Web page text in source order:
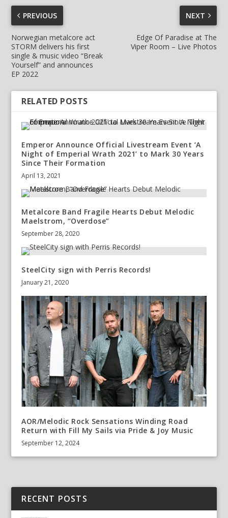
PREVIOUS
Norwegian metalcore act
STORM delivers his first
single & music video “Break
Yourself” and announces
EP 2022
NEXT
Edge Of Paradise at The
Viper Room – Live Photos
RELATED POSTS
Emperor Announce Official Livestream Event ‘A
Night of Emperial Wrath 2021’ to Mark 30 Years
Since Their Formation
April 13, 2021
Metalcore Band Fragile Hearts Debut Melodic
Maelstrom, “Overdose”
September 28, 2020
SteelCity sign with Perris Records!
January 21, 2020
AOR/Melodic Rock Sensations Winding Road
Return with Fill My Sails via Pride & Joy Music
September 12, 2024
RECENT POSTS